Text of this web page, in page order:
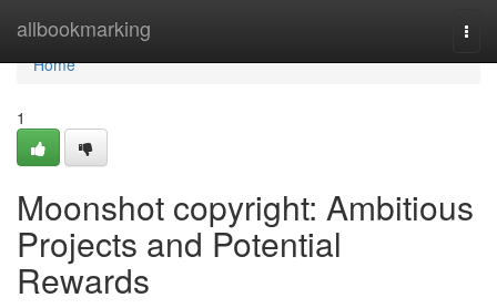
allbookmarking
Home
Home
1
Moonshot copyright: Ambitious
Projects and Potential
Rewards